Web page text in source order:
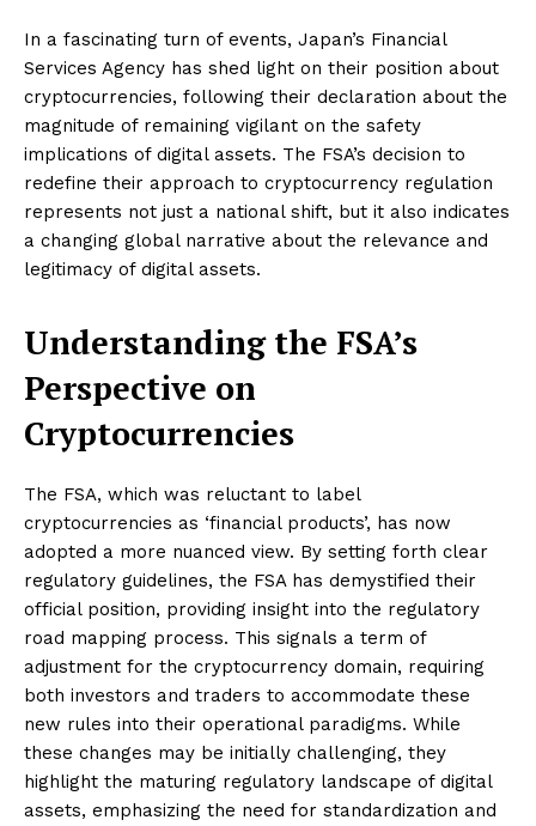
In a fascinating turn of events, Japan’s Financial
Services Agency has shed light on their position about
cryptocurrencies, following their declaration about the
magnitude of remaining vigilant on the safety
implications of digital assets. The FSA’s decision to
redefine their approach to cryptocurrency regulation
represents not just a national shift, but it also indicates
a changing global narrative about the relevance and
legitimacy of digital assets.
Understanding the FSA’s
Perspective on
Cryptocurrencies
The FSA, which was reluctant to label
cryptocurrencies as ‘financial products’, has now
adopted a more nuanced view. By setting forth clear
regulatory guidelines, the FSA has demystified their
official position, providing insight into the regulatory
road mapping process. This signals a term of
adjustment for the cryptocurrency domain, requiring
both investors and traders to accommodate these
new rules into their operational paradigms. While
these changes may be initially challenging, they
highlight the maturing regulatory landscape of digital
assets, emphasizing the need for standardization and